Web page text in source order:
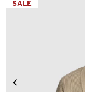
stars.
SALE